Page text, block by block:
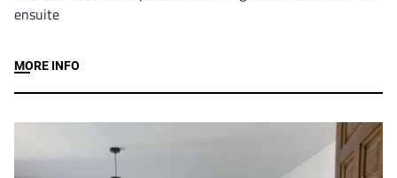
ensuite
MORE INFO